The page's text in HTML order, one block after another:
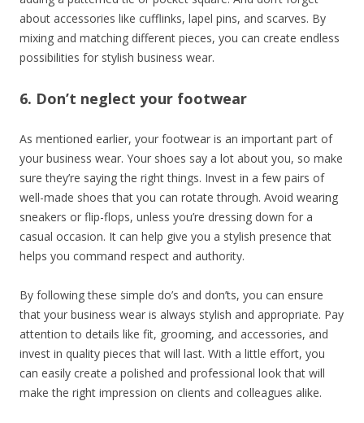
about accessories like cufflinks, lapel pins, and scarves. By
mixing and matching different pieces, you can create endless
possibilities for stylish business wear.
6. Don’t neglect your footwear
As mentioned earlier, your footwear is an important part of
your business wear. Your shoes say a lot about you, so make
sure they’re saying the right things. Invest in a few pairs of
well-made shoes that you can rotate through. Avoid wearing
sneakers or flip-flops, unless you’re dressing down for a
casual occasion. It can help give you a stylish presence that
helps you command respect and authority.
By following these simple do’s and don’ts, you can ensure
that your business wear is always stylish and appropriate. Pay
attention to details like fit, grooming, and accessories, and
invest in quality pieces that will last. With a little effort, you
can easily create a polished and professional look that will
make the right impression on clients and colleagues alike.